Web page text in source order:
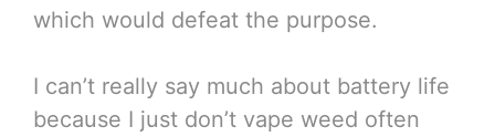
which would defeat the purpose.
I can’t really say much about battery life
because I just don’t vape weed often